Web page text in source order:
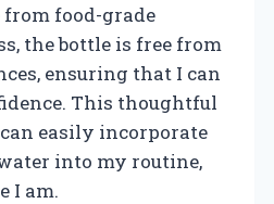
from food-grade
the bottle is free from
ensuring that I can
This thoughtful
easily incorporate
into my routine,
I am.